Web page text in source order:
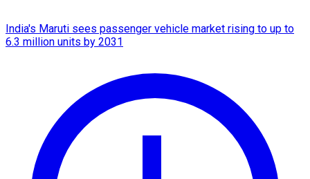
India's Maruti sees passenger vehicle market rising to up to
6.3 million units by 2031